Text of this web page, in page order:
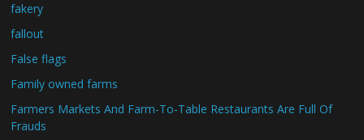
fakery
fallout
False flags
Family owned farms
Farmers Markets And Farm-To-Table Restaurants Are Full Of
Frauds